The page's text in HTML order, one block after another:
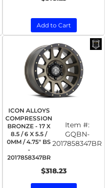
Add to Cart
ICON ALLOYS
COMPRESSION
BRONZE - 17 X
8.5 / 6 X 5.5 /
0MM / 4.75" BS
-
2017858347BR
Item #:
GQBN-
2017858347BR
$318.23